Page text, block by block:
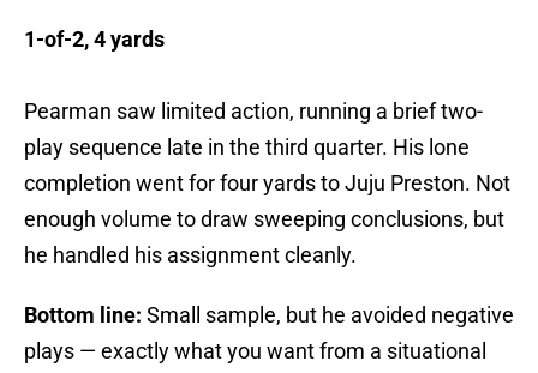
1-of-2, 4 yards
Pearman saw limited action, running a brief two-
play sequence late in the third quarter. His lone
completion went for four yards to Juju Preston. Not
enough volume to draw sweeping conclusions, but
he handled his assignment cleanly.
Bottom line: Small sample, but he avoided negative
plays — exactly what you want from a situational